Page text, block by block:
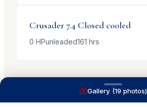
Crusader7.4 Closed cooled
0 HPunleaded161 hrs
Gallery (19 photos)